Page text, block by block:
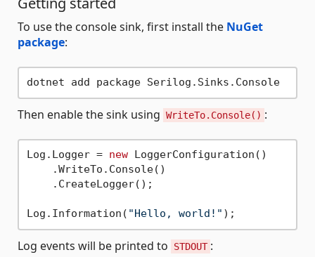
To use the console sink, first install the NuGet
package:
dotnet add package Serilog.Sinks.Console
Then enable the sink using WriteTo.Console() :
Log.Logger = new LoggerConfiguration()
    .WriteTo.Console()
    .CreateLogger();
Log.Information( "Hello, world!"
Log events will be printed to STDOUT :